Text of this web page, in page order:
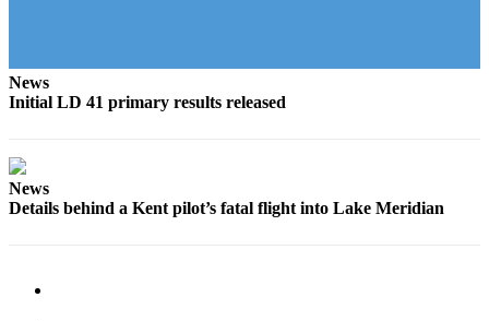
Transportation
News
Initial LD 41 primary results released
News
Details behind a Kent pilot’s fatal flight into Lake Meridian